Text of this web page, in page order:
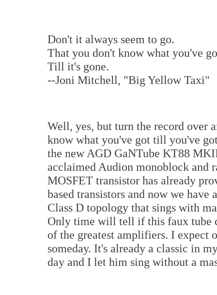
Don't it always seem to go.
That you don't know what you've
Till it's gone.
--Joni Mitchell, "Big Yellow Taxi"
Well, yes, but turn the record over
know what you've got till you've
the new AGD GaNTube KT88
acclaimed Audion monoblock and
MOSFET transistor has already
based transistors and now we
Class D topology that sings with
Only time will tell if this faux tube
of the greatest amplifiers. I expect
someday. It's already a classic in
day and I let him sing without a